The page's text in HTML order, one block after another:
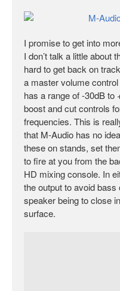
I promise to get into
I don’t talk a little about
hard to get back on
a master volume
has a range of -30dB to
boost and cut controls
frequencies. This is
that M-Audio has no
these on stands, set
to fire at you from the
HD mixing console. In
the output to avoid
speaker being to close
surface.